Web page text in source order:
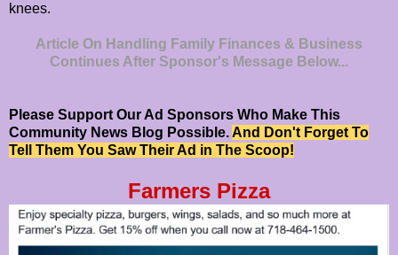
knees.
Article On Handling Family Finances & Business
Continues After Sponsor's Message Below...
Please Support Our Ad Sponsors Who Make This
Community News Blog Possible.And Don't Forget To
Tell Them You Saw Their Ad in The Scoop!
Farmers Pizza